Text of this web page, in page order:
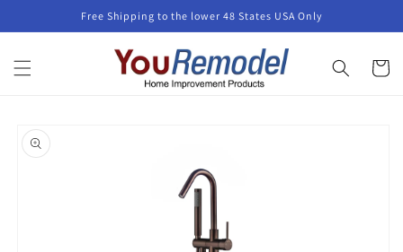
Free Shipping to the lower 48 States USA Only
Cart
product
information